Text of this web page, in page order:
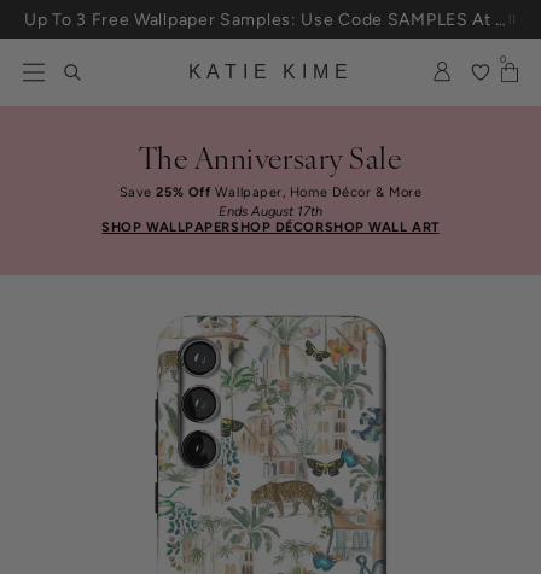
Skip to content
KATIE KIME
0
The Anniversary Sale
Save25% Off Wallpaper, Home Décor & More
Ends August 17th
SHOP WALLPAPERSHOP DÉCORSHOP WALL ART